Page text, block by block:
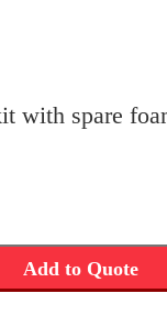
with spare
Add to Quote